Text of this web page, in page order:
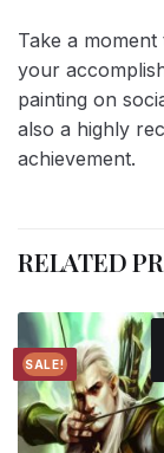
Take a
your
painting on
also a highly
achievement.
RELATED
SALE!